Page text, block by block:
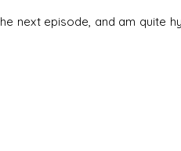
next episode, and am quite